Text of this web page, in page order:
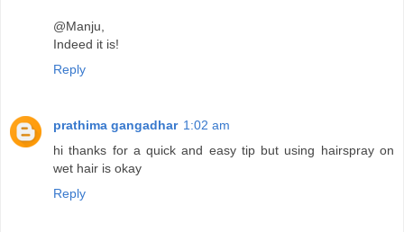
@Manju,
Indeed it is!
Reply
prathima gangadhar 1:02 am
hi thanks for a quick and easy tip but using hairspray on
wet hair is okay
Reply